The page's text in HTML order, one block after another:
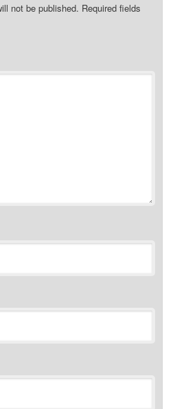
not be published. Required fields